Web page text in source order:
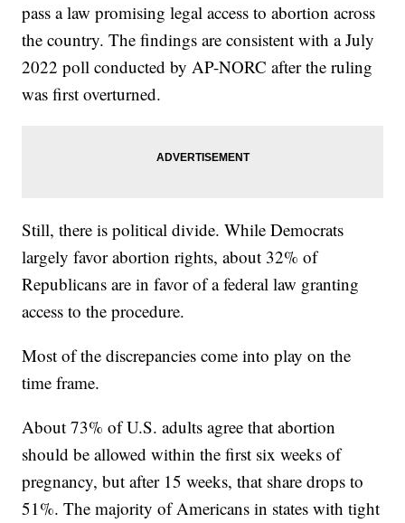
pass a law promising legal access to abortion across
the country. The findings are consistent with a July
2022 poll conducted by AP-NORC after the ruling
was first overturned.
Still, there is political divide. While Democrats
largely favor abortion rights, about 32% of
Republicans are in favor of a federal law granting
access to the procedure.
Most of the discrepancies come into play on the
time frame.
About 73% of U.S. adults agree that abortion
should be allowed within the first six weeks of
pregnancy, but after 15 weeks, that share drops to
51%. The majority of Americans in states with tight